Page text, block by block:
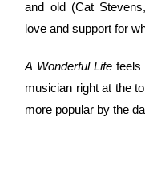
and old (Cat
love and support for
A Wonderful Lifefeels
musician right at the
more popular by the